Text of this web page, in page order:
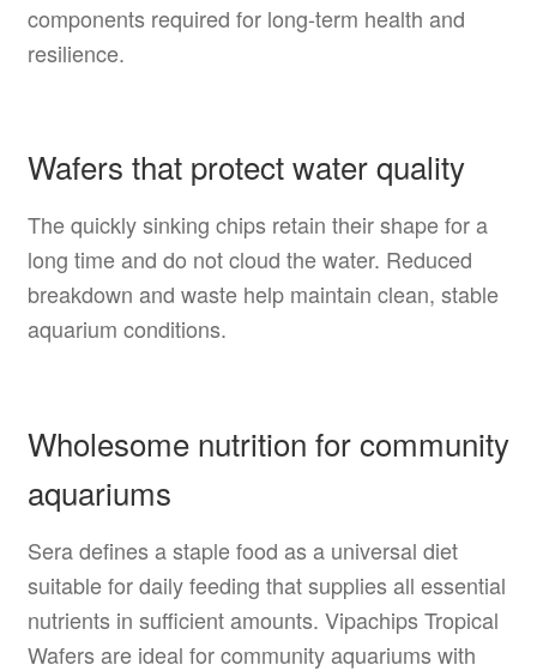
components required for long-term health and
resilience.
Wafers that protect water quality
The quickly sinking chips retain their shape for a
long time and do not cloud the water. Reduced
breakdown and waste help maintain clean, stable
aquarium conditions.
Wholesome nutrition for community
aquariums
Sera defines a staple food as a universal diet
suitable for daily feeding that supplies all essential
nutrients in sufficient amounts. Vipachips Tropical
Wafers are ideal for community aquariums with